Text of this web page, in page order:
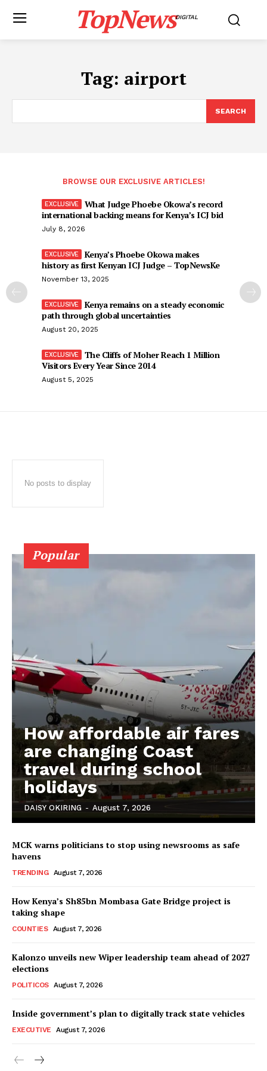
TopNewsDIGITAL
Tag: airport
SEARCH
BROWSE OUR EXCLUSIVE ARTICLES!
What Judge Phoebe Okowa’s record
international backing means for Kenya’s ICJ bid
July 8, 2026
Kenya’s Phoebe Okowa makes
history as first Kenyan ICJ Judge – TopNewsKe
November 13, 2025
Kenya remains on a steady economic
path through global uncertainties
August 20, 2025
The Cliffs of Moher Reach 1 Million
Visitors Every Year Since 2014
August 5, 2025
No posts to display
Popular
How affordable air fares
are changing Coast
travel during school
holidays
DAISY OKIRING - August 7, 2026
MCK warns politicians to stop using newsrooms as safe
havens
TRENDING August 7, 2026
How Kenya’s Sh85bn Mombasa Gate Bridge project is
taking shape
COUNTIES August 7, 2026
Kalonzo unveils new Wiper leadership team ahead of 2027
elections
POLITICOS August 7, 2026
Inside government’s plan to digitally track state vehicles
EXECUTIVE August 7, 2026